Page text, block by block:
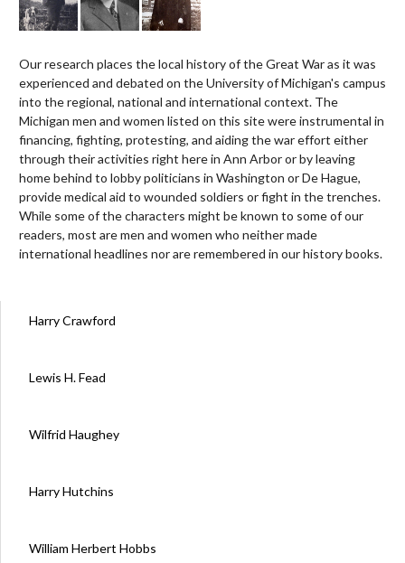
Our research places the local history of the Great War as it was
experienced and debated on the University of Michigan's campus
into the regional, national and international context. The
Michigan men and women listed on this site were instrumental in
financing, fighting, protesting, and aiding the war effort either
through their activities right here in Ann Arbor or by leaving
home behind to lobby politicians in Washington or De Hague,
provide medical aid to wounded soldiers or fight in the trenches.
While some of the characters might be known to some of our
readers, most are men and women who neither made
international headlines nor are remembered in our history books.
Harry Crawford
Lewis H. Fead
Wilfrid Haughey
Harry Hutchins
William Herbert Hobbs